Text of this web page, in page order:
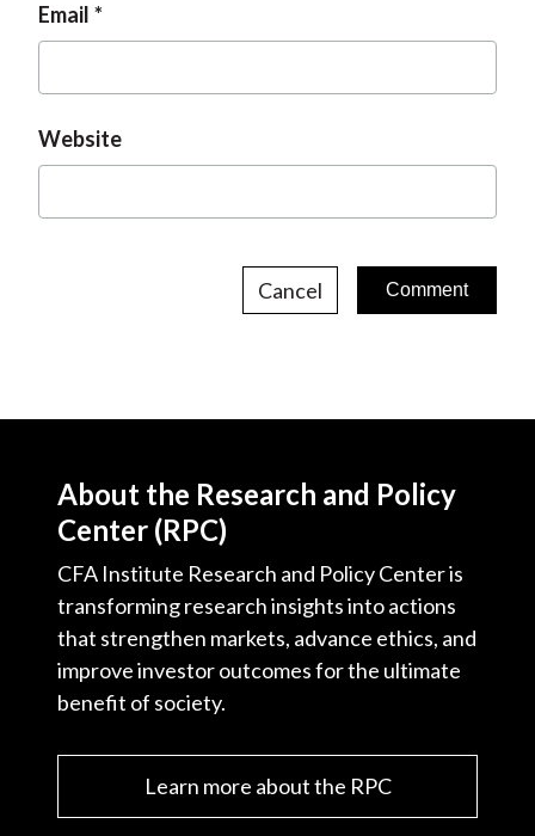
Email
Website
Cancel
About the Research and Policy
Center (RPC)
CFA Institute Research and Policy Center is
transforming research insights into actions
that strengthen markets, advance ethics, and
improve investor outcomes for the ultimate
benefit of society.
Learn more about the RPC